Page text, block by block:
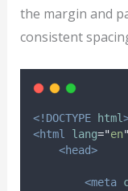
the margin and
consistent
<!DOCTYPE html
<html
lang="en"
<head>
<meta